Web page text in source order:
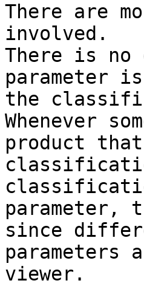
There are
involved.
There is no
parameter
the
Whenever
product
since
parameters
viewer.